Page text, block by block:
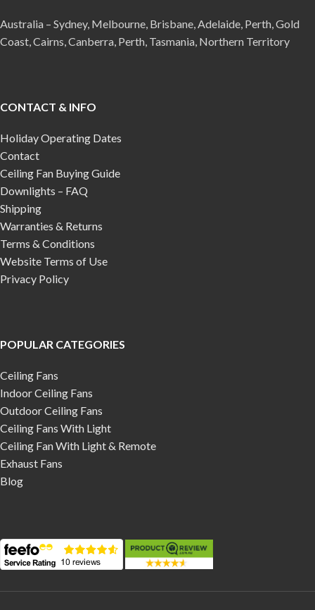
Australia – Sydney, Melbourne, Brisbane, Adelaide, Perth, Gold
Coast, Cairns, Canberra, Perth, Tasmania, Northern Territory
CONTACT & INFO
Holiday Operating Dates
Contact
Ceiling Fan Buying Guide
Downlights – FAQ
Shipping
Warranties & Returns
Terms & Conditions
Website Terms of Use
Privacy Policy
POPULAR CATEGORIES
Ceiling Fans
Indoor Ceiling Fans
Outdoor Ceiling Fans
Ceiling Fans With Light
Ceiling Fan With Light & Remote
Exhaust Fans
Blog